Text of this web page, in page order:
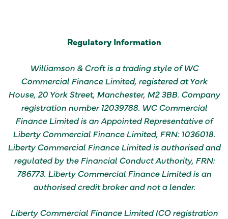
Regulatory Information
Williamson & Croft is a trading style of WC
Commercial Finance Limited, registered at York
House, 20 York Street, Manchester, M2 3BB. Company
registration number 12039788. WC Commercial
Finance Limited is an Appointed Representative of
Liberty Commercial Finance Limited, FRN: 1036018.
Liberty Commercial Finance Limited is authorised and
regulated by the Financial Conduct Authority, FRN:
786773. Liberty Commercial Finance Limited is an
authorised credit broker and not a lender.
Liberty Commercial Finance Limited ICO registration